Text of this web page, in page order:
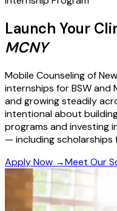
Launch Your
MCNY
Mobile Counseling of
internships for BSW and
and growing steadily
intentional about
programs and investing
— including scholarships
Apply Now →Meet Our